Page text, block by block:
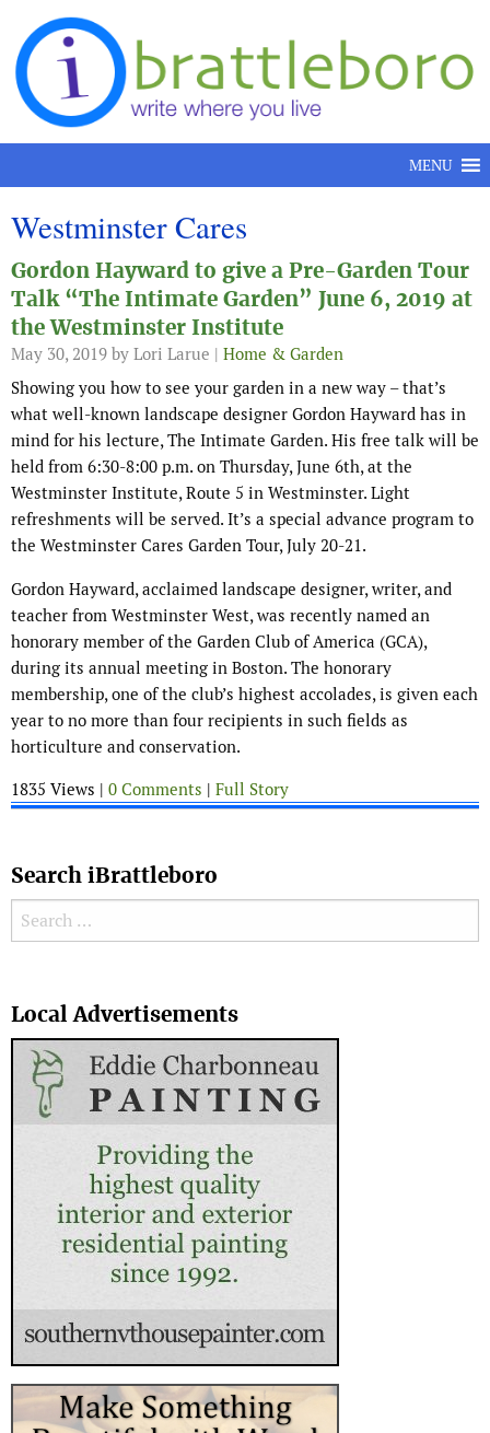
Skip to content
MENU
Westminster Cares
Gordon Hayward to give a Pre-Garden Tour
Talk “The Intimate Garden” June 6, 2019 at
the Westminster Institute
May 30, 2019 by Lori Larue | Home & Garden
Showing you how to see your garden in a new way – that’s
what well-known landscape designer Gordon Hayward has in
mind for his lecture, The Intimate Garden. His free talk will be
held from 6:30-8:00 p.m. on Thursday, June 6th, at the
Westminster Institute, Route 5 in Westminster. Light
refreshments will be served. It’s a special advance program to
the Westminster Cares Garden Tour, July 20-21.
Gordon Hayward, acclaimed landscape designer, writer, and
teacher from Westminster West, was recently named an
honorary member of the Garden Club of America (GCA),
during its annual meeting in Boston. The honorary
membership, one of the club’s highest accolades, is given each
year to no more than four recipients in such fields as
horticulture and conservation.
1835 Views | 0 Comments | Full Story
Search iBrattleboro
Search for:
Local Advertisements